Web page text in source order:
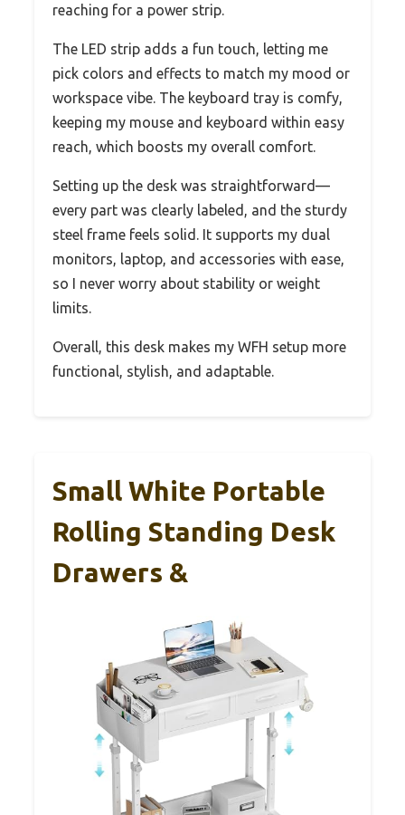
reaching for a power strip.
The LED strip adds a fun touch, letting me
pick colors and effects to match my mood or
workspace vibe. The keyboard tray is comfy,
keeping my mouse and keyboard within easy
reach, which boosts my overall comfort.
Setting up the desk was straightforward—
every part was clearly labeled, and the sturdy
steel frame feels solid. It supports my dual
monitors, laptop, and accessories with ease,
so I never worry about stability or weight
limits.
Overall, this desk makes my WFH setup more
functional, stylish, and adaptable.
Small White Portable
Rolling Standing Desk
Drawers &